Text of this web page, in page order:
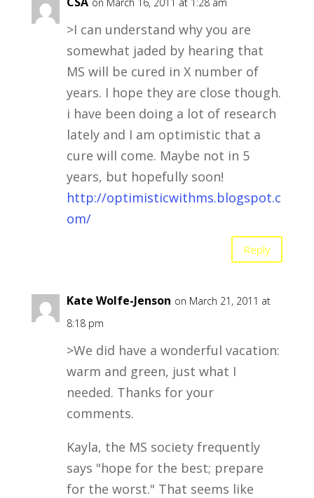
>I can understand why you are
somewhat jaded by hearing that
MS will be cured in X number of
years. I hope they are close though.
i have been doing a lot of research
lately and I am optimistic that a
cure will come. Maybe not in 5
years, but hopefully soon!
http://optimisticwithms.blogspot.c
om/
Reply
Kate Wolfe-Jenson on March 21, 2011 at
8:18 pm
>We did have a wonderful vacation:
warm and green, just what I
needed. Thanks for your
comments.
Kayla, the MS society frequently
says "hope for the best; prepare
for the worst." That seems like